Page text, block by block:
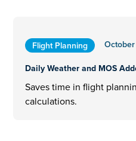
Flight Planning
Daily Weather and MOS
Saves time in flight
calculations.